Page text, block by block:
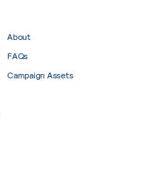
About
FAQs
Campaign Assets